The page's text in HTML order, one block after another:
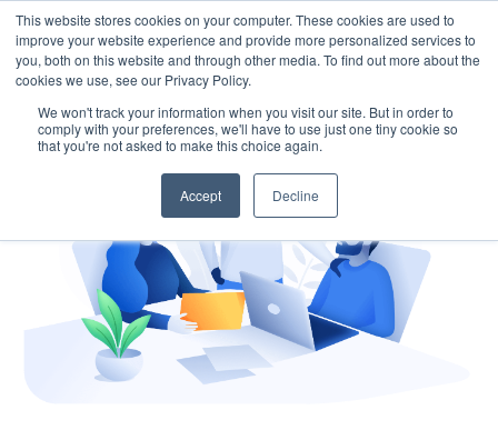
This website stores cookies on your computer. These cookies are used to
improve your website experience and provide more personalized services to
you, both on this website and through other media. To find out more about the
cookies we use, see our Privacy Policy.
We won't track your information when you visit our site. But in order to
comply with your preferences, we'll have to use just one tiny cookie so
that you're not asked to make this choice again.
Accept Decline